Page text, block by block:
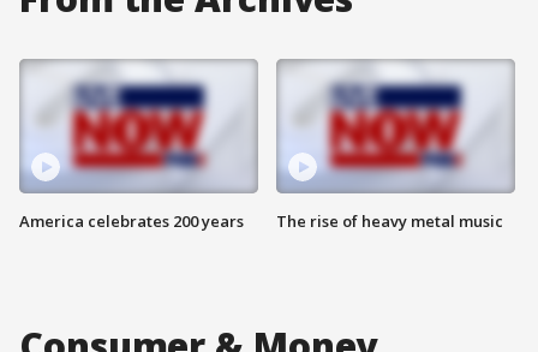
America celebrates 200 years The rise of heavy metal music